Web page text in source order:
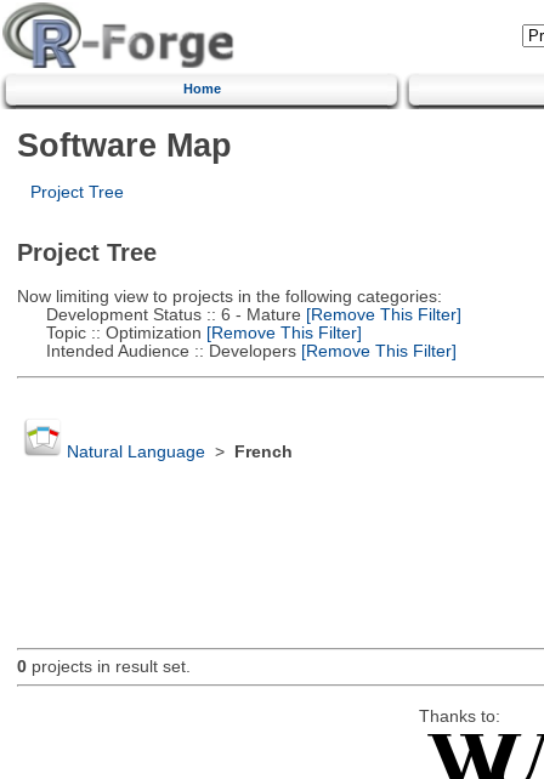
Home
Software Map
Project Tree
Project Tree
Now limiting view to projects in the following categories:
Development Status :: 6 - Mature [Remove This Filter]
Topic :: Optimization [Remove This Filter]
Intended Audience :: Developers[Remove This Filter]
Natural Language> French
0projects in result set.
Thanks to: